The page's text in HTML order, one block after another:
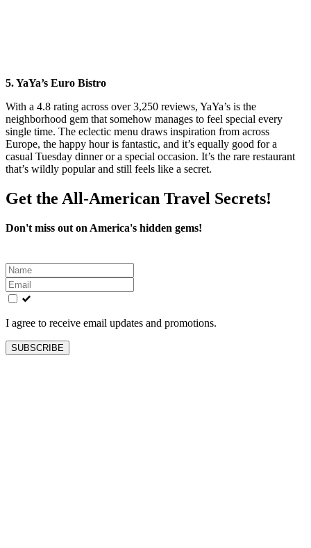
5. YaYa’s Euro Bistro
With a 4.8 rating across over 3,250 reviews, YaYa’s is the
neighborhood gem that somehow manages to feel special every
single time. The eclectic menu draws inspiration from across
Europe, the happy hour is fantastic, and it’s equally good for a
casual Tuesday dinner or a special occasion. It’s the rare restaurant
that’s wildly popular and still feels like a secret.
Get the All-American Travel Secrets!
Don't miss out on America's hidden gems!
Leave
this
field
blank
I agree to receive email updates and promotions.
SUBSCRIBE